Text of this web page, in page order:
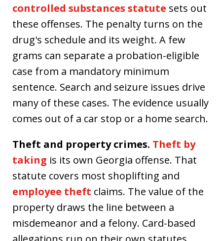
controlled substances statute sets out
these offenses. The penalty turns on the
drug's schedule and its weight. A few
grams can separate a probation-eligible
case from a mandatory minimum
sentence. Search and seizure issues drive
many of these cases. The evidence usually
comes out of a car stop or a home search.
Theft and property crimes. Theft by
taking is its own Georgia offense. That
statute covers most shoplifting and
employee theft claims. The value of the
property draws the line between a
misdemeanor and a felony. Card-based